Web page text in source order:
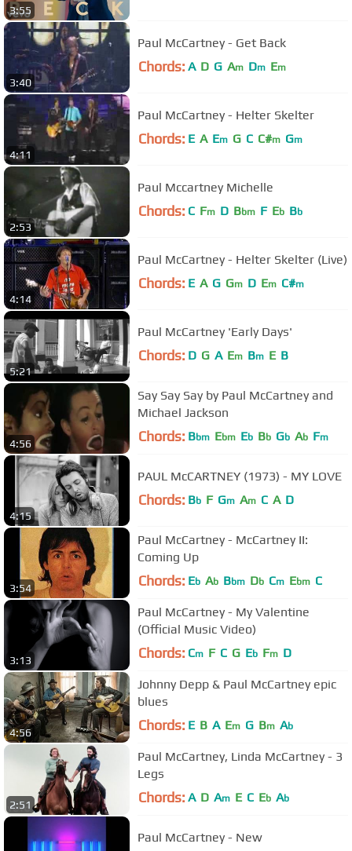
3:55
3:40
Paul McCartney - Get Back
Chords: A D G Am Dm Em
4:11
Paul McCartney - Helter Skelter
Chords: E A Em G C C#m Gm
2:53
Paul Mccartney Michelle
Chords: C Fm D Bbm F Eb Bb
4:14
Paul McCartney - Helter Skelter (Live)
Chords: E A G Gm D Em C#m
5:21
Paul McCartney 'Early Days'
Chords: D G A Em Bm E B
4:56
Say Say Say by Paul McCartney and
Michael Jackson
Chords: Bbm Ebm Eb Bb Gb Ab Fm
4:15
PAUL McCARTNEY (1973) - MY LOVE
Chords: Bb F Gm Am C A D
3:54
Paul McCartney - McCartney II:
Coming Up
Chords: Eb Ab Bbm Db Cm Ebm C
3:13
Paul McCartney - My Valentine
(Official Music Video)
Chords: Cm F C G Eb Fm D
4:56
Johnny Depp & Paul McCartney epic
blues
Chords: E B A Em G Bm Ab
2:51
Paul McCartney, Linda McCartney - 3
Legs
Chords: A D Am E C Eb Ab
Paul McCartney - New